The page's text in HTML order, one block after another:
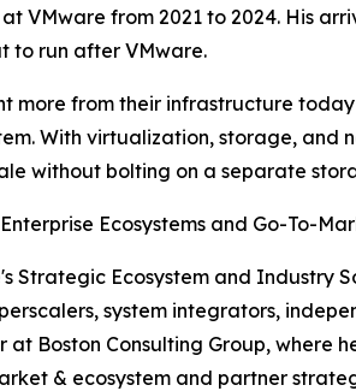
VMware from 2021 to 2024. His
to run after VMware.
more from their infrastructure
With virtualization, storage, and
without bolting on a separate
Ecosystems and Go-To-
Strategic Ecosystem and Industry
system integrators,
at Boston Consulting Group, where
& ecosystem and partner